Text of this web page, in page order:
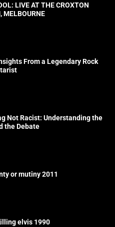
LIVE AT THE CROXTON
MELBOURNE
From a Legendary Rock
Not Racist: Understanding the
the Debate
or mutiny 2011
elvis 1990